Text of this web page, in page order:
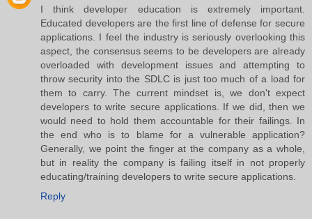
I think developer education is extremely important.
Educated developers are the first line of defense for secure
applications. I feel the industry is seriously overlooking this
aspect, the consensus seems to be developers are already
overloaded with development issues and attempting to
throw security into the SDLC is just too much of a load for
them to carry. The current mindset is, we don't expect
developers to write secure applications. If we did, then we
would need to hold them accountable for their failings. In
the end who is to blame for a vulnerable application?
Generally, we point the finger at the company as a whole,
but in reality the company is failing itself in not properly
educating/training developers to write secure applications.
Reply